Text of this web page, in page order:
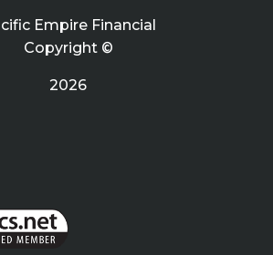
Empire Financial
Copyright ©
2026